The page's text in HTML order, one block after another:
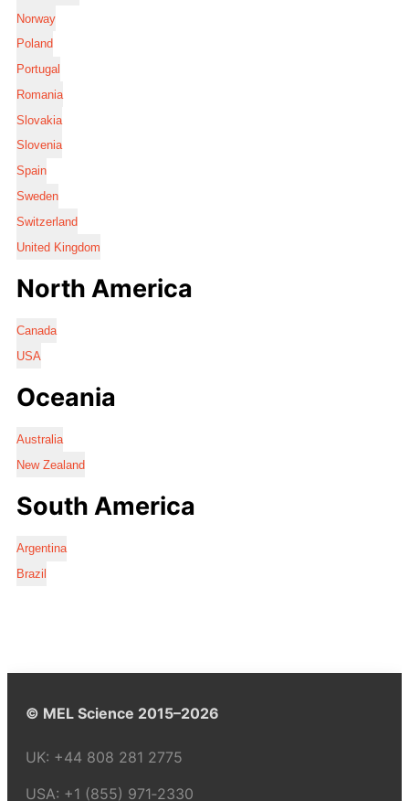
Norway
Poland
Portugal
Romania
Slovakia
Slovenia
Spain
Sweden
Switzerland
United Kingdom
North America
Canada
USA
Oceania
Australia
New Zealand
South America
Argentina
Brazil
© MEL Science 2015–2026
UK: +44 808 281 2775
USA: +1 (855) 971‑2330